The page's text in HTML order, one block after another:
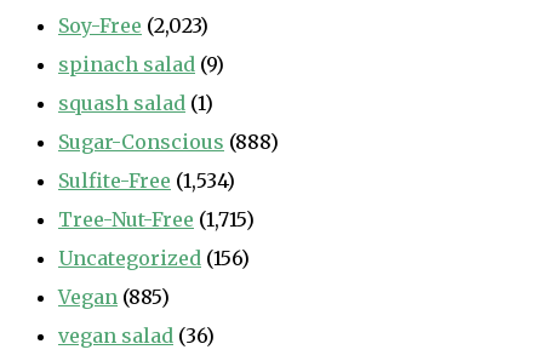
Soy-Free (2,023)
spinach salad (9)
squash salad (1)
Sugar-Conscious (888)
Sulfite-Free (1,534)
Tree-Nut-Free (1,715)
Uncategorized (156)
Vegan (885)
vegan salad (36)